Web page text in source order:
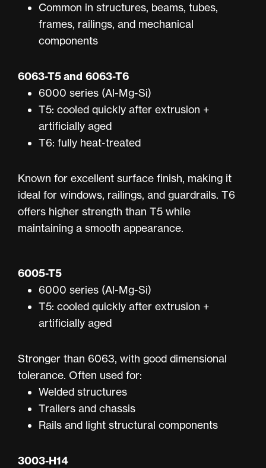
Common in structures, beams, tubes,
frames, railings, and mechanical
components
6063-T5and 6063-T6
6000 series (Al-Mg-Si)
T5: cooled quickly after extrusion +
artificially aged
T6: fully heat-treated
Known for excellent surface finish, making it
ideal for windows, railings, and guardrails. T6
offers higher strength than T5 while
maintaining a smooth appearance.
6005-T5
6000 series (Al-Mg-Si)
T5: cooled quickly after extrusion +
artificially aged
Stronger than 6063, with good dimensional
tolerance. Often used for:
Welded structures
Trailers and chassis
Rails and light structural components
3003-H14